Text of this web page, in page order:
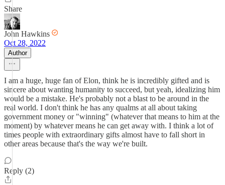
Share
John Hawkins
Oct 28, 2022
Author
I am a huge, huge fan of Elon, think he is incredibly gifted and is
sincere about wanting humanity to succeed, but yeah, idealizing him
would be a mistake. He's probably not a blast to be around in the
real world. I don't think he has any qualms at all about taking
government money or "winning" (whatever that means to him at the
moment) by whatever means he can get away with. I think a lot of
times people with extraordinary gifts almost have to fall short in
other areas because that's the way we're built.
Reply (2)